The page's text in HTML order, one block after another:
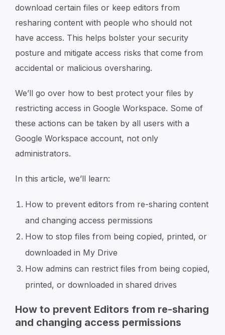
download certain files or keep editors from
resharing content with people who should not
have access. This helps bolster your security
posture and mitigate access risks that come from
accidental or malicious oversharing.
We’ll go over how to best protect your files by
restricting access in Google Workspace. Some of
these actions can be taken by all users with a
Google Workspace account, not only
administrators.
In this article, we’ll learn:
How to prevent editors from re-sharing content
and changing access permissions
How to stop files from being copied, printed, or
downloaded in My Drive
How admins can restrict files from being copied,
printed, or downloaded in shared drives
How to prevent Editors from re-sharing
and changing access permissions